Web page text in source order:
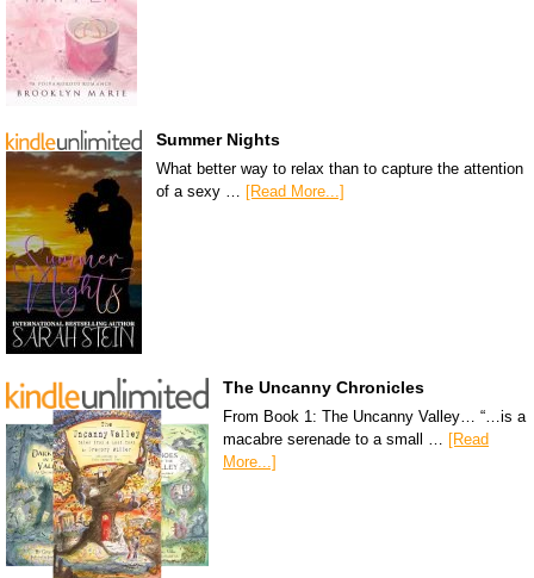
Summer Nights
What better way to relax than to capture the attention
of a sexy … [Read More...]
The Uncanny Chronicles
From Book 1: The Uncanny Valley… “…is a
macabre serenade to a small … [Read
More...]